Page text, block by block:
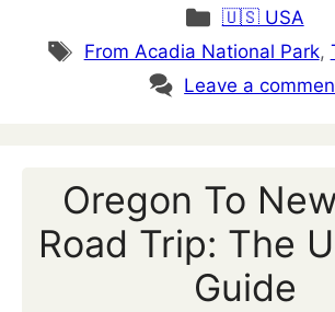
Categories
🇺🇸 USA
Tags
From Acadia National Park,
Leave a
Oregon To
Road Trip: The
Guide